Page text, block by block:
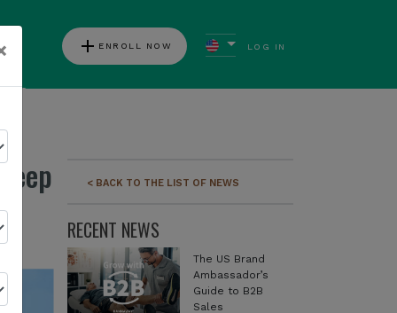
add ENROLL NOW LOG IN
< BACK TO THE LIST OF NEWS
RECENT NEWS
The US Brand
Ambassador’s
Guide to B2B
Sales